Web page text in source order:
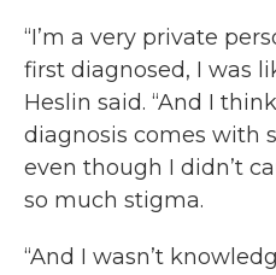
“I’m a very private
first diagnosed, I was
Heslin said. “And I
diagnosis comes with
even though I didn’t
so much stigma.
“And I wasn’t